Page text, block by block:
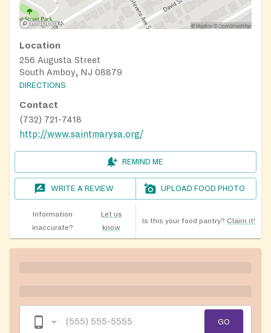
Location
256 Augusta Street
South Amboy, NJ 08879
DIRECTIONS
Contact
(732) 721-7418
http://www.saintmarysa.org/
REMIND ME
WRITE A REVIEW UPLOAD FOOD PHOTO
Information
inaccurate?
Let us
know
Is this your food pantry? Claim it!
GO